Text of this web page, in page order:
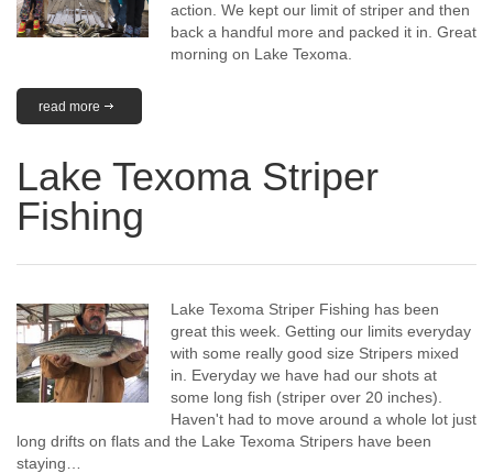
action. We kept our limit of striper and then
back a handful more and packed it in. Great
morning on Lake Texoma.
read more
Lake Texoma Striper
Fishing
Lake Texoma Striper Fishing has been
great this week. Getting our limits everyday
with some really good size Stripers mixed
in. Everyday we have had our shots at
some long fish (striper over 20 inches).
Haven't had to move around a whole lot just
long drifts on flats and the Lake Texoma Stripers have been
staying…